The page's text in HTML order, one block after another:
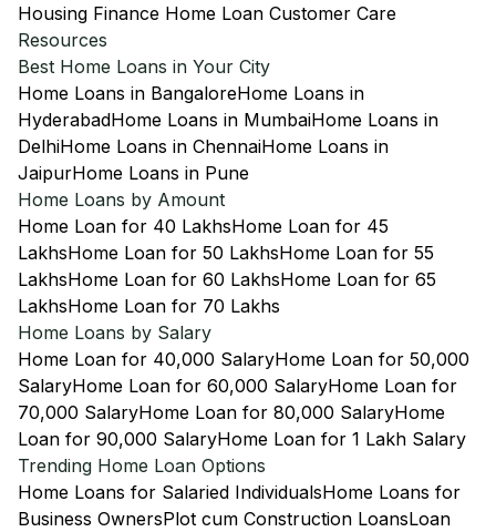
Housing Finance Home Loan Customer Care
Resources
Best Home Loans in Your City
Home Loans in BangaloreHome Loans in
HyderabadHome Loans in MumbaiHome Loans in
DelhiHome Loans in ChennaiHome Loans in
JaipurHome Loans in Pune
Home Loans by Amount
Home Loan for 40 LakhsHome Loan for 45
LakhsHome Loan for 50 LakhsHome Loan for 55
LakhsHome Loan for 60 LakhsHome Loan for 65
LakhsHome Loan for 70 Lakhs
Home Loans by Salary
Home Loan for 40,000 SalaryHome Loan for 50,000
SalaryHome Loan for 60,000 SalaryHome Loan for
70,000 SalaryHome Loan for 80,000 SalaryHome
Loan for 90,000 SalaryHome Loan for 1 Lakh Salary
Trending Home Loan Options
Home Loans for Salaried IndividualsHome Loans for
Business OwnersPlot cum Construction LoansLoan